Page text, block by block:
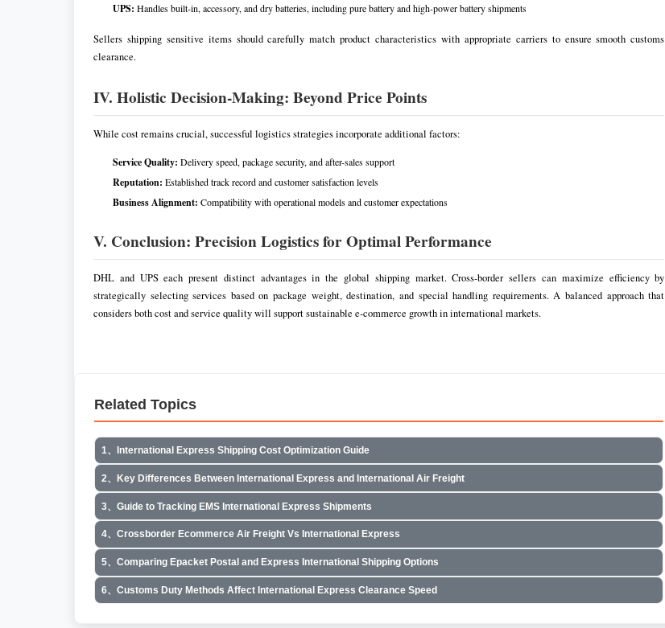
UPS: Handles built-in, accessory, and dry batteries, including pure battery and high-power battery shipments
Sellers shipping sensitive items should carefully match product characteristics with appropriate carriers to ensure smooth customs
clearance.
IV. Holistic Decision-Making: Beyond Price Points
While cost remains crucial, successful logistics strategies incorporate additional factors:
Service Quality: Delivery speed, package security, and after-sales support
Reputation: Established track record and customer satisfaction levels
Business Alignment: Compatibility with operational models and customer expectations
V. Conclusion: Precision Logistics for Optimal Performance
DHL and UPS each present distinct advantages in the global shipping market. Cross-border sellers can maximize efficiency by
strategically selecting services based on package weight, destination, and special handling requirements. A balanced approach that
considers both cost and service quality will support sustainable e-commerce growth in international markets.
Related Topics
1、International Express Shipping Cost Optimization Guide
2、Key Differences Between International Express and International Air Freight
3、Guide to Tracking EMS International Express Shipments
4、Crossborder Ecommerce Air Freight Vs International Express
5、Comparing Epacket Postal and Express International Shipping Options
6、Customs Duty Methods Affect International Express Clearance Speed